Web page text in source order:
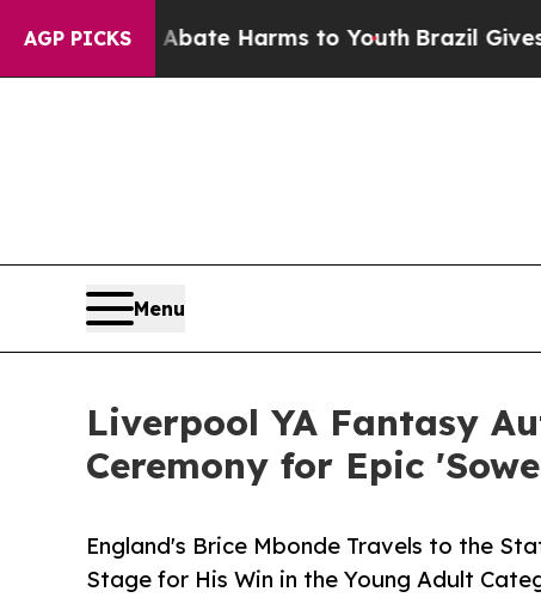
AGP PICKS
to Abate Harms to YouthBrazil Gives Parents
Menu
Liverpool YA Fantasy
Ceremony for Epic
England's Brice Mbonde Travels to the
Stage for His Win in the Young Adult